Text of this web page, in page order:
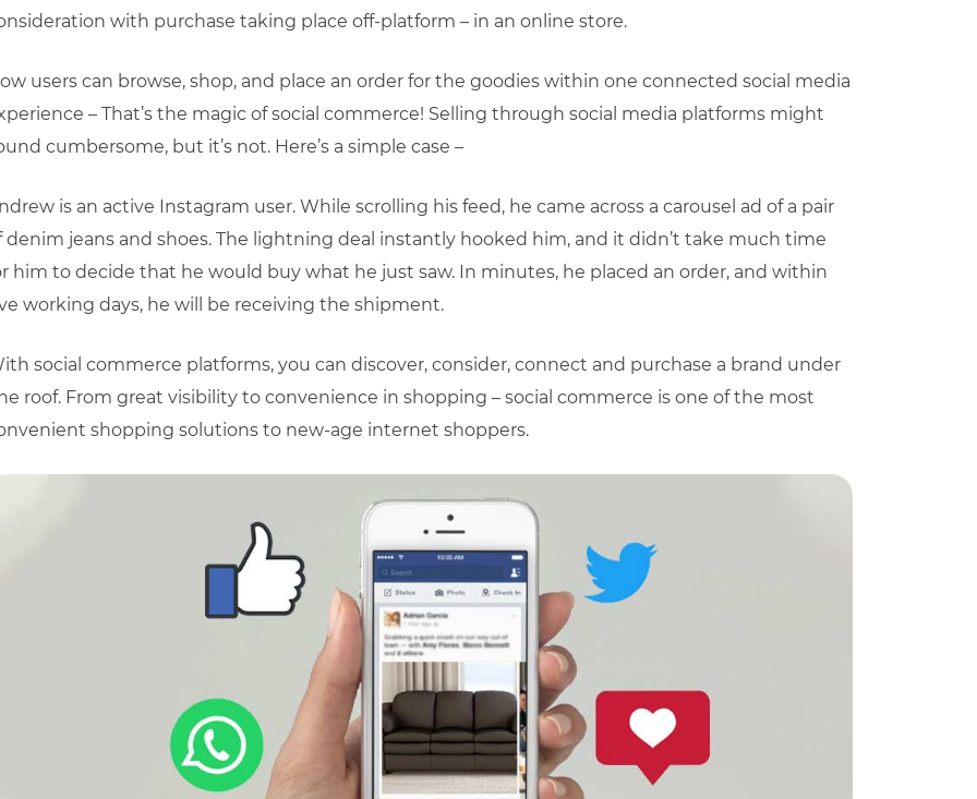
with purchase taking place off-platform – in an online store.
users can browse, shop, and place an order for the goodies within one connected social media
– That’s the magic of social commerce! Selling through social media platforms might
cumbersome, but it’s not. Here’s a simple case –
is an active Instagram user. While scrolling his feed, he came across a carousel ad of a pair
denim jeans and shoes. The lightning deal instantly hooked him, and it didn’t take much time
him to decide that he would buy what he just saw. In minutes, he placed an order, and within
working days, he will be receiving the shipment.
social commerce platforms, you can discover, consider, connect and purchase a brand under
roof. From great visibility to convenience in shopping – social commerce is one of the most
shopping solutions to new-age internet shoppers.